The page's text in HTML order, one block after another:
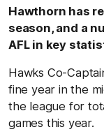
Hawthorn has
season, and a
AFL in key
Hawks Co-
fine year in the
the league for
games this year.